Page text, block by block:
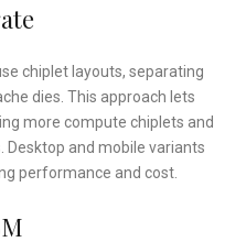
chiplet layouts, separating
dies. This approach lets
more compute chiplets and
Desktop and mobile variants
performance and cost.